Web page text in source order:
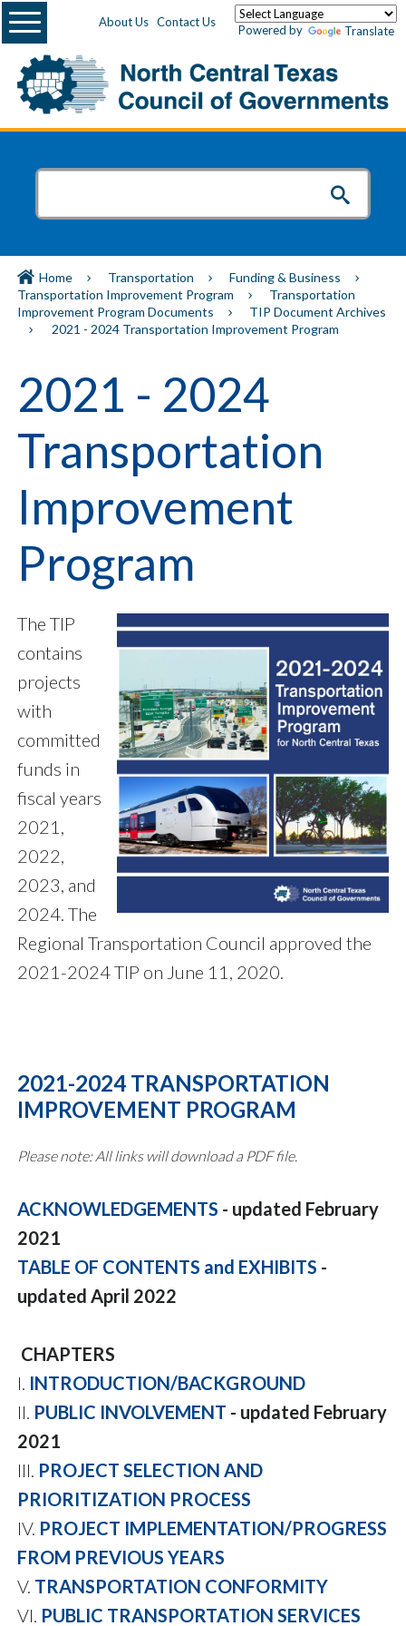
About Us Contact Us
Powered by Translate
Menu
Home Transportation
Funding & Business
Transportation Improvement Program
Transportation
Improvement Program Documents
TIP Document Archives
2021 - 2024 Transportation Improvement Program
2021 - 2024
Transportation
Improvement
Program
The TIP
contains
projects
with
committed
funds in
fiscal years
2021,
2022,
2023, and
2024. The
Regional Transportation Council approved the
2021-2024 TIP on June 11, 2020.
2021-2024 TRANSPORTATION
IMPROVEMENT PROGRAM
Please note: All links will download a PDF file.
ACKNOWLEDGEMENTS - updated February
2021
TABLE OF CONTENTS and EXHIBITS -
updated April 2022
CHAPTERS
I. INTRODUCTION/BACKGROUND
II. PUBLIC INVOLVEMENT - updated February
2021
III. PROJECT SELECTION AND
PRIORITIZATION PROCESS
IV. PROJECT IMPLEMENTATION/PROGRESS
FROM PREVIOUS YEARS
V. TRANSPORTATION CONFORMITY
VI. PUBLIC TRANSPORTATION SERVICES